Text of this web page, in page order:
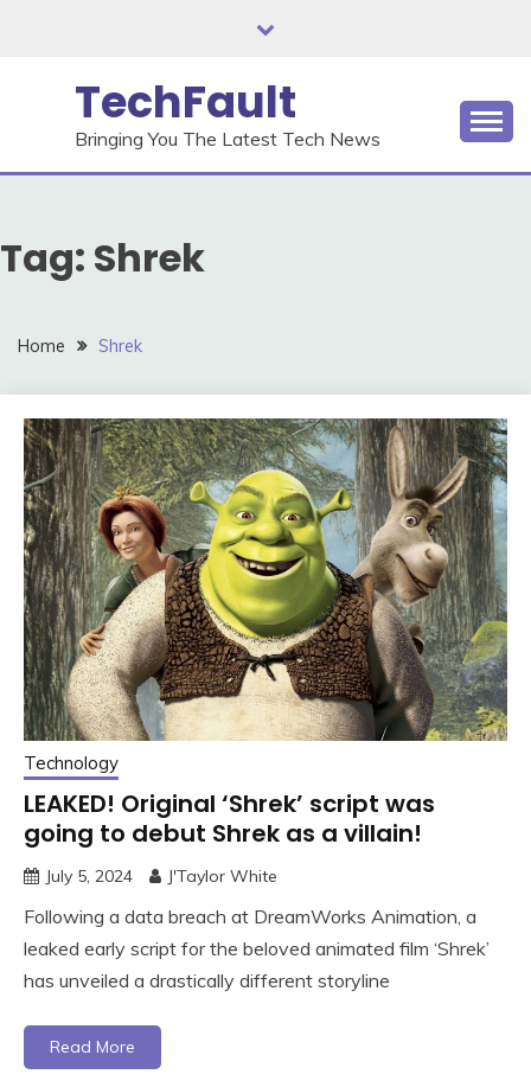
TechFault
Bringing You The Latest Tech News
Tag: Shrek
Home Shrek
Technology
LEAKED! Original ‘Shrek’ script was
going to debut Shrek as a villain!
July 5, 2024 J'Taylor White
Following a data breach at DreamWorks Animation, a
leaked early script for the beloved animated film ‘Shrek’
has unveiled a drastically different storyline
Read More